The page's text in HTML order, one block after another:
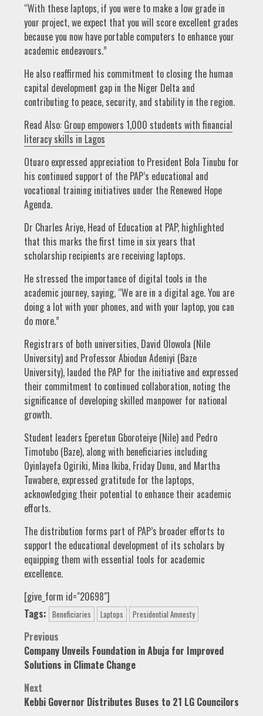
“With these laptops, if you were to make a low grade in
your project, we expect that you will score excellent grades
because you now have portable computers to enhance your
academic endeavours.”
He also reaffirmed his commitment to closing the human
capital development gap in the Niger Delta and
contributing to peace, security, and stability in the region.
Read Also: Group empowers 1,000 students with financial
literacy skills in Lagos
Otuaro expressed appreciation to President Bola Tinubu for
his continued support of the PAP’s educational and
vocational training initiatives under the Renewed Hope
Agenda.
Dr Charles Ariye, Head of Education at PAP, highlighted
that this marks the first time in six years that
scholarship recipients are receiving laptops.
He stressed the importance of digital tools in the
academic journey, saying, “We are in a digital age. You are
doing a lot with your phones, and with your laptop, you can
do more.”
Registrars of both universities, David Olowola (Nile
University) and Professor Abiodun Adeniyi (Baze
University), lauded the PAP for the initiative and expressed
their commitment to continued collaboration, noting the
significance of developing skilled manpower for national
growth.
Student leaders Eperetun Gboroteiye (Nile) and Pedro
Timotubo (Baze), along with beneficiaries including
Oyinlayefa Ogiriki, Mina Ikiba, Friday Dunu, and Martha
Tuwabere, expressed gratitude for the laptops,
acknowledging their potential to enhance their academic
efforts.
The distribution forms part of PAP’s broader efforts to
support the educational development of its scholars by
equipping them with essential tools for academic
excellence.
[give_form id="20698"]
Tags: Beneficiaries Laptops Presidential Amnesty
Post
navigation
Previous
Company Unveils Foundation in Abuja for Improved
Solutions in Climate Change
Next
Kebbi Governor Distributes Buses to 21 LG Councilors